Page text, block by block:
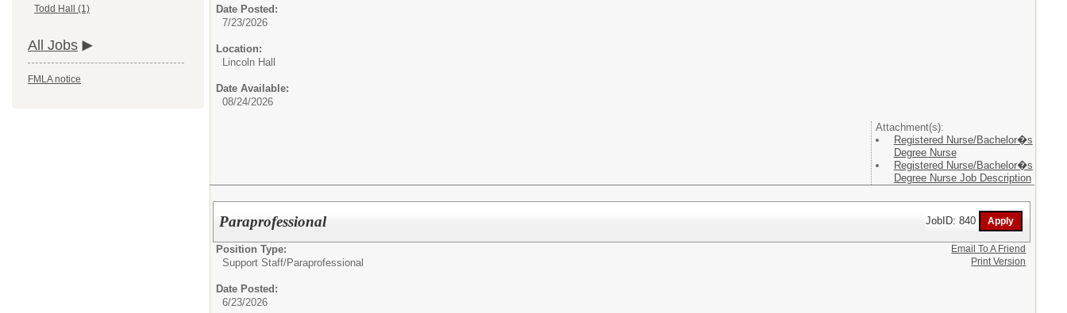
Todd Hall (1)
All Jobs
FMLA notice
Date Posted:
7/23/2026
Location:
Lincoln Hall
Date Available:
08/24/2026
Attachment(s):
Registered Nurse/Bachelor�s
Degree Nurse
Registered Nurse/Bachelor�s
Degree Nurse Job Description
Paraprofessional JobID: 840
Position Type:
Support Staff/Paraprofessional
Date Posted:
6/23/2026
Email To A Friend
Print Version